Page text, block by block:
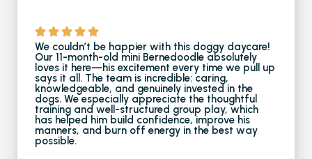
We couldn’t be happier with this doggy daycare!
Our 11-month-old mini Bernedoodle absolutely
loves it here—his excitement every time we pull up
says it all. The team is incredible: caring,
knowledgeable, and genuinely invested in the
dogs. We especially appreciate the thoughtful
training and well-structured group play, which
has helped him build confidence, improve his
manners, and burn off energy in the best way
possible.